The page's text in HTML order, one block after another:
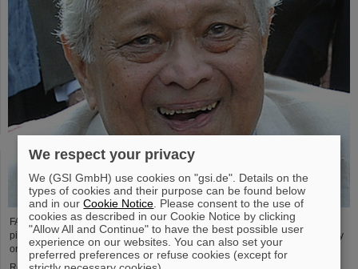
FAIR and GSI mourn the loss of an outstanding scientist and one of the
pioneers for the FAIR project. The Indian physicist Bikash Sinha passed away
on 11 August at the age of 78.
We respect your privacy
We (GSI GmbH) use cookies on "gsi.de". Details on the
types of cookies and their purpose can be found below
and in ourCookie Notice . Please consent to the use of
cookies as described in our Cookie Notice by clicking
"Allow All and Continue" to have the best possible user
experience on our websites. You can also set your
preferred preferences or refuse cookies (except for